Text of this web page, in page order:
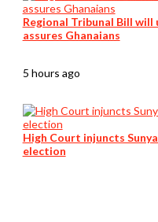
Regional Tribunal Bill
assures Ghanaians
5 hours ago
High Court injuncts
election